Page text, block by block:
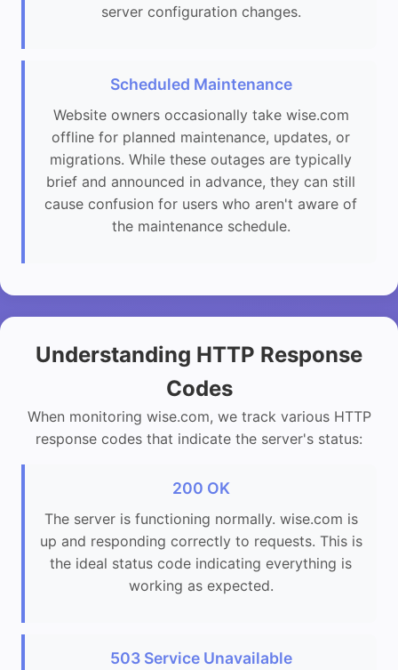
server configuration changes.
Scheduled Maintenance
Website owners occasionally take wise.com
offline for planned maintenance, updates, or
migrations. While these outages are typically
brief and announced in advance, they can still
cause confusion for users who aren't aware of
the maintenance schedule.
Understanding HTTP Response
Codes
When monitoring wise.com, we track various HTTP
response codes that indicate the server's status:
200 OK
The server is functioning normally. wise.com is
up and responding correctly to requests. This is
the ideal status code indicating everything is
working as expected.
503 Service Unavailable